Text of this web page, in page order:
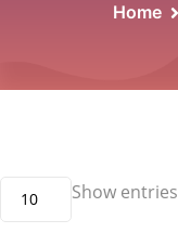
Home
Show
10 entries